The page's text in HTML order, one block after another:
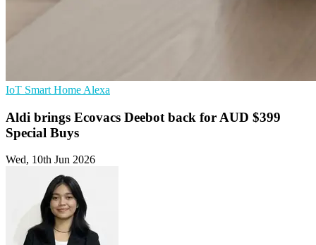
IoT Smart Home Alexa
Aldi brings Ecovacs Deebot back for AUD $399
Special Buys
Wed, 10th Jun 2026